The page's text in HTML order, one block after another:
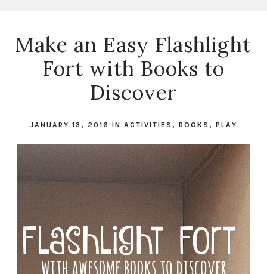
Make an Easy Flashlight
Fort with Books to
Discover
JANUARY 13, 2016 IN ACTIVITIES , BOOKS , PLAY